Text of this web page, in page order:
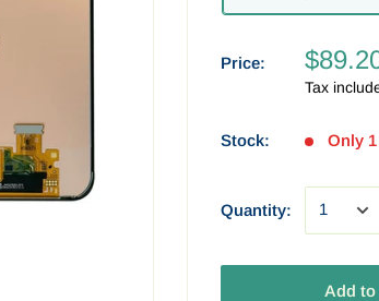
Price:
Tax
Stock: Only
Quantity:
Add to